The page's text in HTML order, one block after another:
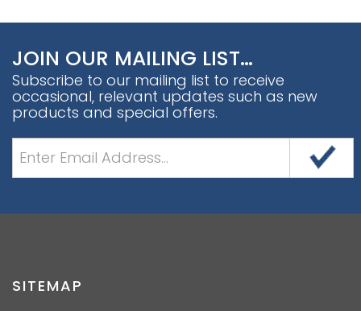
JOIN OUR MAILING LIST…
Subscribe to our mailing list to receive
occasional, relevant updates such as new
products and special offers.
SITEMAP